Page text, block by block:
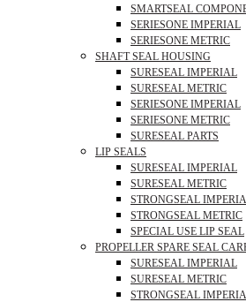
SMARTSEAL
SERIESONE IMPERIAL
SERIESONE METRIC
SHAFT SEAL HOUSING
SURESEAL IMPERIAL
SURESEAL METRIC
SERIESONE IMPERIAL
SERIESONE METRIC
SURESEAL PARTS
LIP SEALS
SURESEAL IMPERIAL
SURESEAL METRIC
STRONGSEAL
STRONGSEAL METRIC
SPECIAL USE LIP SEAL
PROPELLER SPARE SEAL
SURESEAL IMPERIAL
SURESEAL METRIC
STRONGSEAL